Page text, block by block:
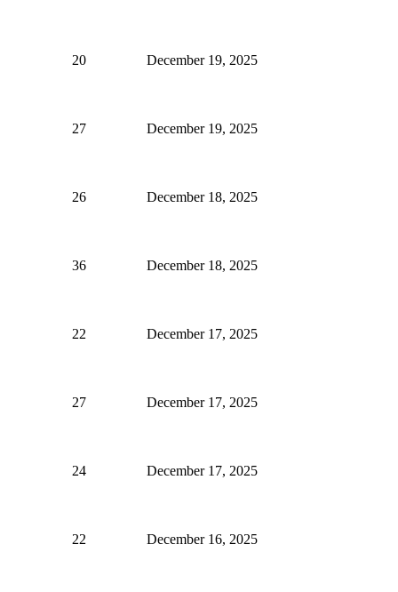
20 December 19, 2025
27 December 19, 2025
26 December 18, 2025
36 December 18, 2025
22 December 17, 2025
27 December 17, 2025
24 December 17, 2025
22 December 16, 2025